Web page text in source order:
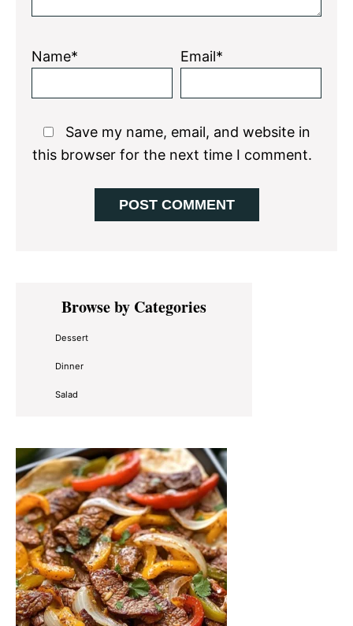
Name* Email*
Save my name, email, and website in
this browser for the next time I comment.
Primary
SidebarBrowse by Categories
Dessert
Dinner
Salad